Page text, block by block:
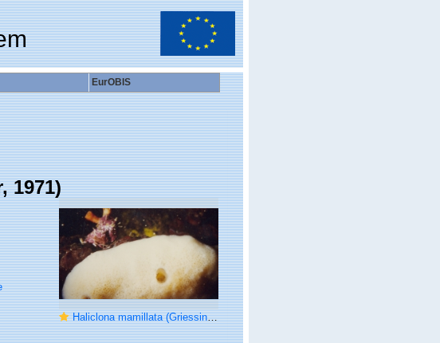
EurOBIS
1971)
Haliclona mamillata (Griessinger, 1971)